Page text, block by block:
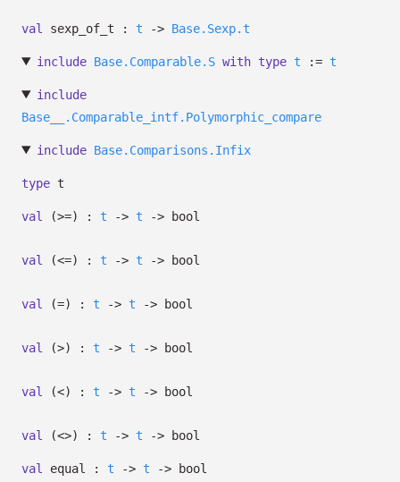
val sexp_of_t : t -> Base.Sexp.t
include Base.Comparable.S with type t := t
include
Base__.Comparable_intf.Polymorphic_compare
include Base.Comparisons.Infix
type t
val (>=) : t -> t -> bool
val (<=) : t -> t -> bool
val (=) : t -> t -> bool
val (>) : t -> t -> bool
val (<) : t -> t -> bool
val (<>) : t -> t -> bool
val equal : t -> t -> bool